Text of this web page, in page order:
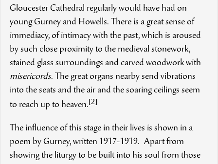
Gloucester Cathedral regularly would have had on
young Gurney and Howells. There is a great sense of
immediacy, of intimacy with the past, which is aroused
by such close proximity to the medieval stonework,
stained glass surroundings and carved woodwork with
misericords. The great organs nearby send vibrations
into the seats and the air and the soaring ceilings seem
to reach up to heaven.[2]
The influence of this stage in their lives is shown in a
poem by Gurney, written 1917-1919. Apart from
showing the liturgy to be built into his soul from those